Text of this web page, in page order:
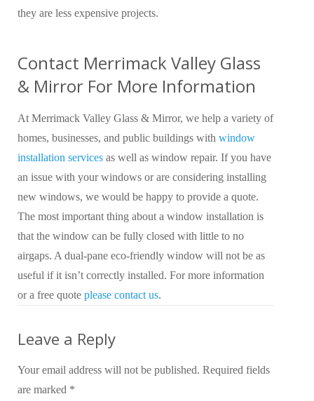
they are less expensive projects.
Contact Merrimack Valley Glass
& Mirror For More Information
At Merrimack Valley Glass & Mirror, we help a variety of
homes, businesses, and public buildings with window
installation services as well as window repair. If you have
an issue with your windows or are considering installing
new windows, we would be happy to provide a quote.
The most important thing about a window installation is
that the window can be fully closed with little to no
airgaps. A dual-pane eco-friendly window will not be as
useful if it isn’t correctly installed. For more information
or a free quote please contact us.
Leave a Reply
Your email address will not be published. Required fields
are marked *